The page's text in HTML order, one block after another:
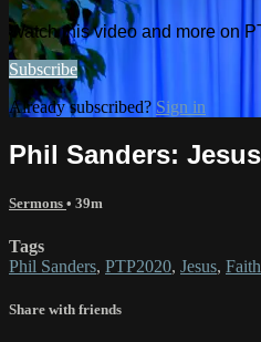
Watch this video and more on
Subscribe
Already subscribed? Sign in
Phil Sanders:
Sermons • 39m
Tags
Phil Sanders, PTP2020, Jesus, Faith
Share with friends